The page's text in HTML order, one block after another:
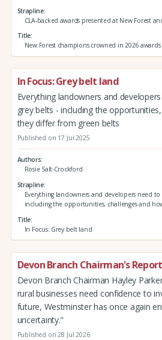
Strapline
CLA-backed awards presented at New Forest
Title
New Forest champions crowned in 2026 awards
In Focus: Grey belt land
Everything landowners and
grey belts - including the
they differ from green belts
Published on 17 Jul 2025
Authors
Rosie Salt-Crockford
Strapline
Everything landowners and developers need
including the opportunities, challenges and
Title
In Focus: Grey belt land
Devon Branch Chairman's
Devon Branch Chairman Hayley
rural businesses need confidence to
future, Westminster has once again
uncertainty."
Published on 28 Jul 2026